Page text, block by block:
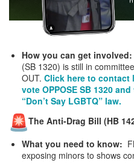
How you can get involved:
(SB 1320) is still in
OUT. Click here to contact
vote OPPOSE SB 1320
“Don’t Say LGBTQ” law.
The Anti-Drag Bill (HB
What you need to know:
exposing minors to shows